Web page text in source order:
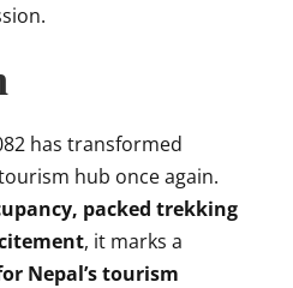
has transformed
hub once again.
packed trekking
, it marks a
Nepal’s tourism